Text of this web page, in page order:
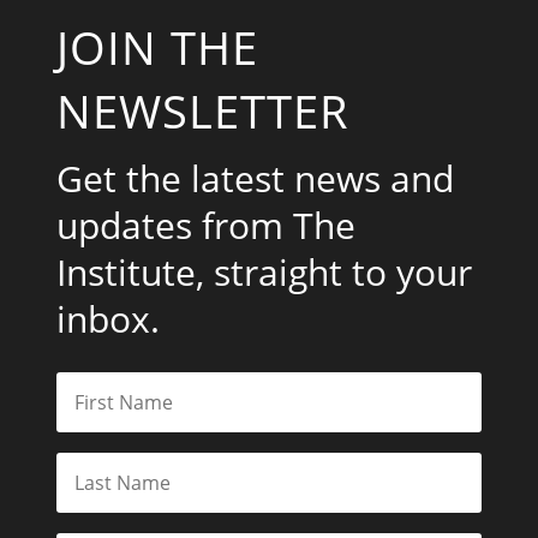
JOIN THE
NEWSLETTER
Get the latest news and
updates from The
Institute, straight to your
inbox.